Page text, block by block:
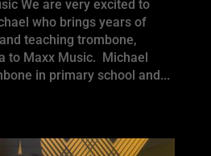
We are very excited to
who brings years of
teaching trombone,
to Maxx Music. Michael
in primary school and...